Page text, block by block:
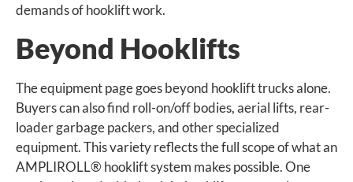
demands of hooklift work.
Beyond Hooklifts
The equipment page goes beyond hooklift trucks alone.
Buyers can also find roll-on/off bodies, aerial lifts, rear-
loader garbage packers, and other specialized
equipment. This variety reflects the full scope of what an
AMPLIROLL® hooklift system makes possible. One